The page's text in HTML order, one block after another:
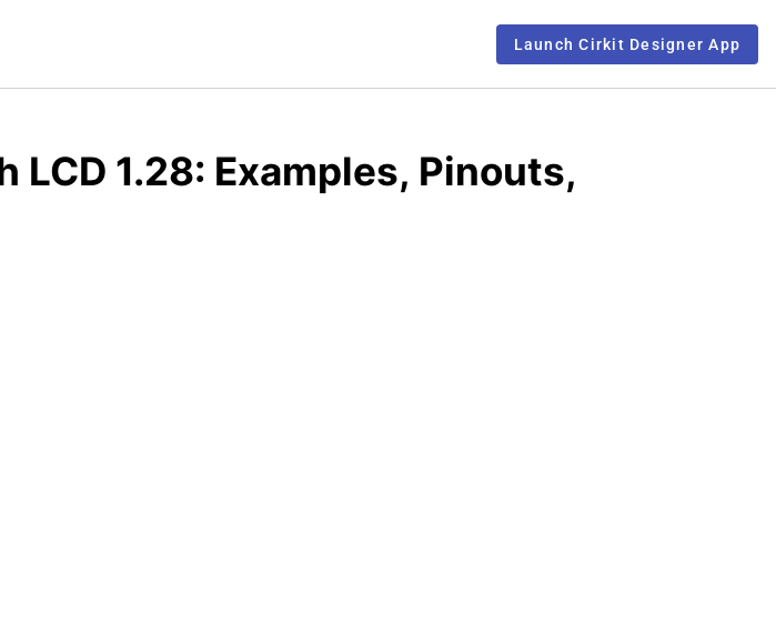
Launch Cirkit Designer App
LCD 1.28: Examples, Pinouts,